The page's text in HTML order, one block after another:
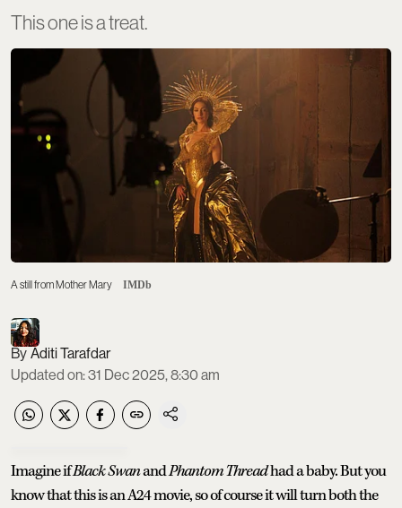
This one is a treat.
A still from Mother Mary IMDb
Aditi Tarafdar
Updated on:31 Dec 2025, 8:30 am
Imagine ifBlack SwanandPhantom Threadhad a baby. But you
know that this is an A24 movie, so of course it will turn both the